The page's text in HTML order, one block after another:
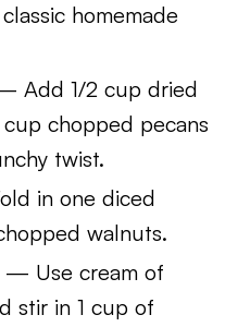
homemade
Add 1/2 cup dried
chopped pecans
twist.
in one diced
walnuts.
— Use cream of
stir in 1 cup of